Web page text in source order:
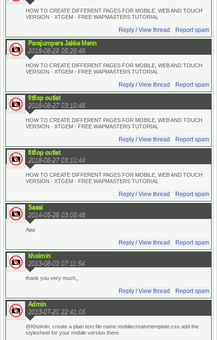
HOW TO CREATE DIFFERENT PAGES FOR MOBILE, WEB AND TOUCH
VERSION - XTGEM - FREE WAPMASTERS TUTORIAL
Reply / View thread Report spam
Parajumpers Jakke Menn
2018-08-29 05:26:46
HOW TO CREATE DIFFERENT PAGES FOR MOBILE, WEB AND TOUCH
VERSION - XTGEM - FREE WAPMASTERS TUTORIAL
Reply / View thread Report spam
fitflop outlet
2018-08-27 03:10:48
HOW TO CREATE DIFFERENT PAGES FOR MOBILE, WEB AND TOUCH
VERSION - XTGEM - FREE WAPMASTERS TUTORIAL
Reply / View thread Report spam
fitflop outlet
2018-08-27 03:10:44
HOW TO CREATE DIFFERENT PAGES FOR MOBILE, WEB AND TOUCH
VERSION - XTGEM - FREE WAPMASTERS TUTORIAL
Reply / View thread Report spam
Sassi
2014-05-28 03:05:48
Ajaz
Reply / View thread Report spam
khoimin
2013-08-03 07:11:54
thank you very much,,
Reply / View thread Report spam
Admin
2013-07-20 22:41:06
@Khoimin, create a plain text file name mobilecreatortemplate.css add the
stylesheet for your mobile version there.